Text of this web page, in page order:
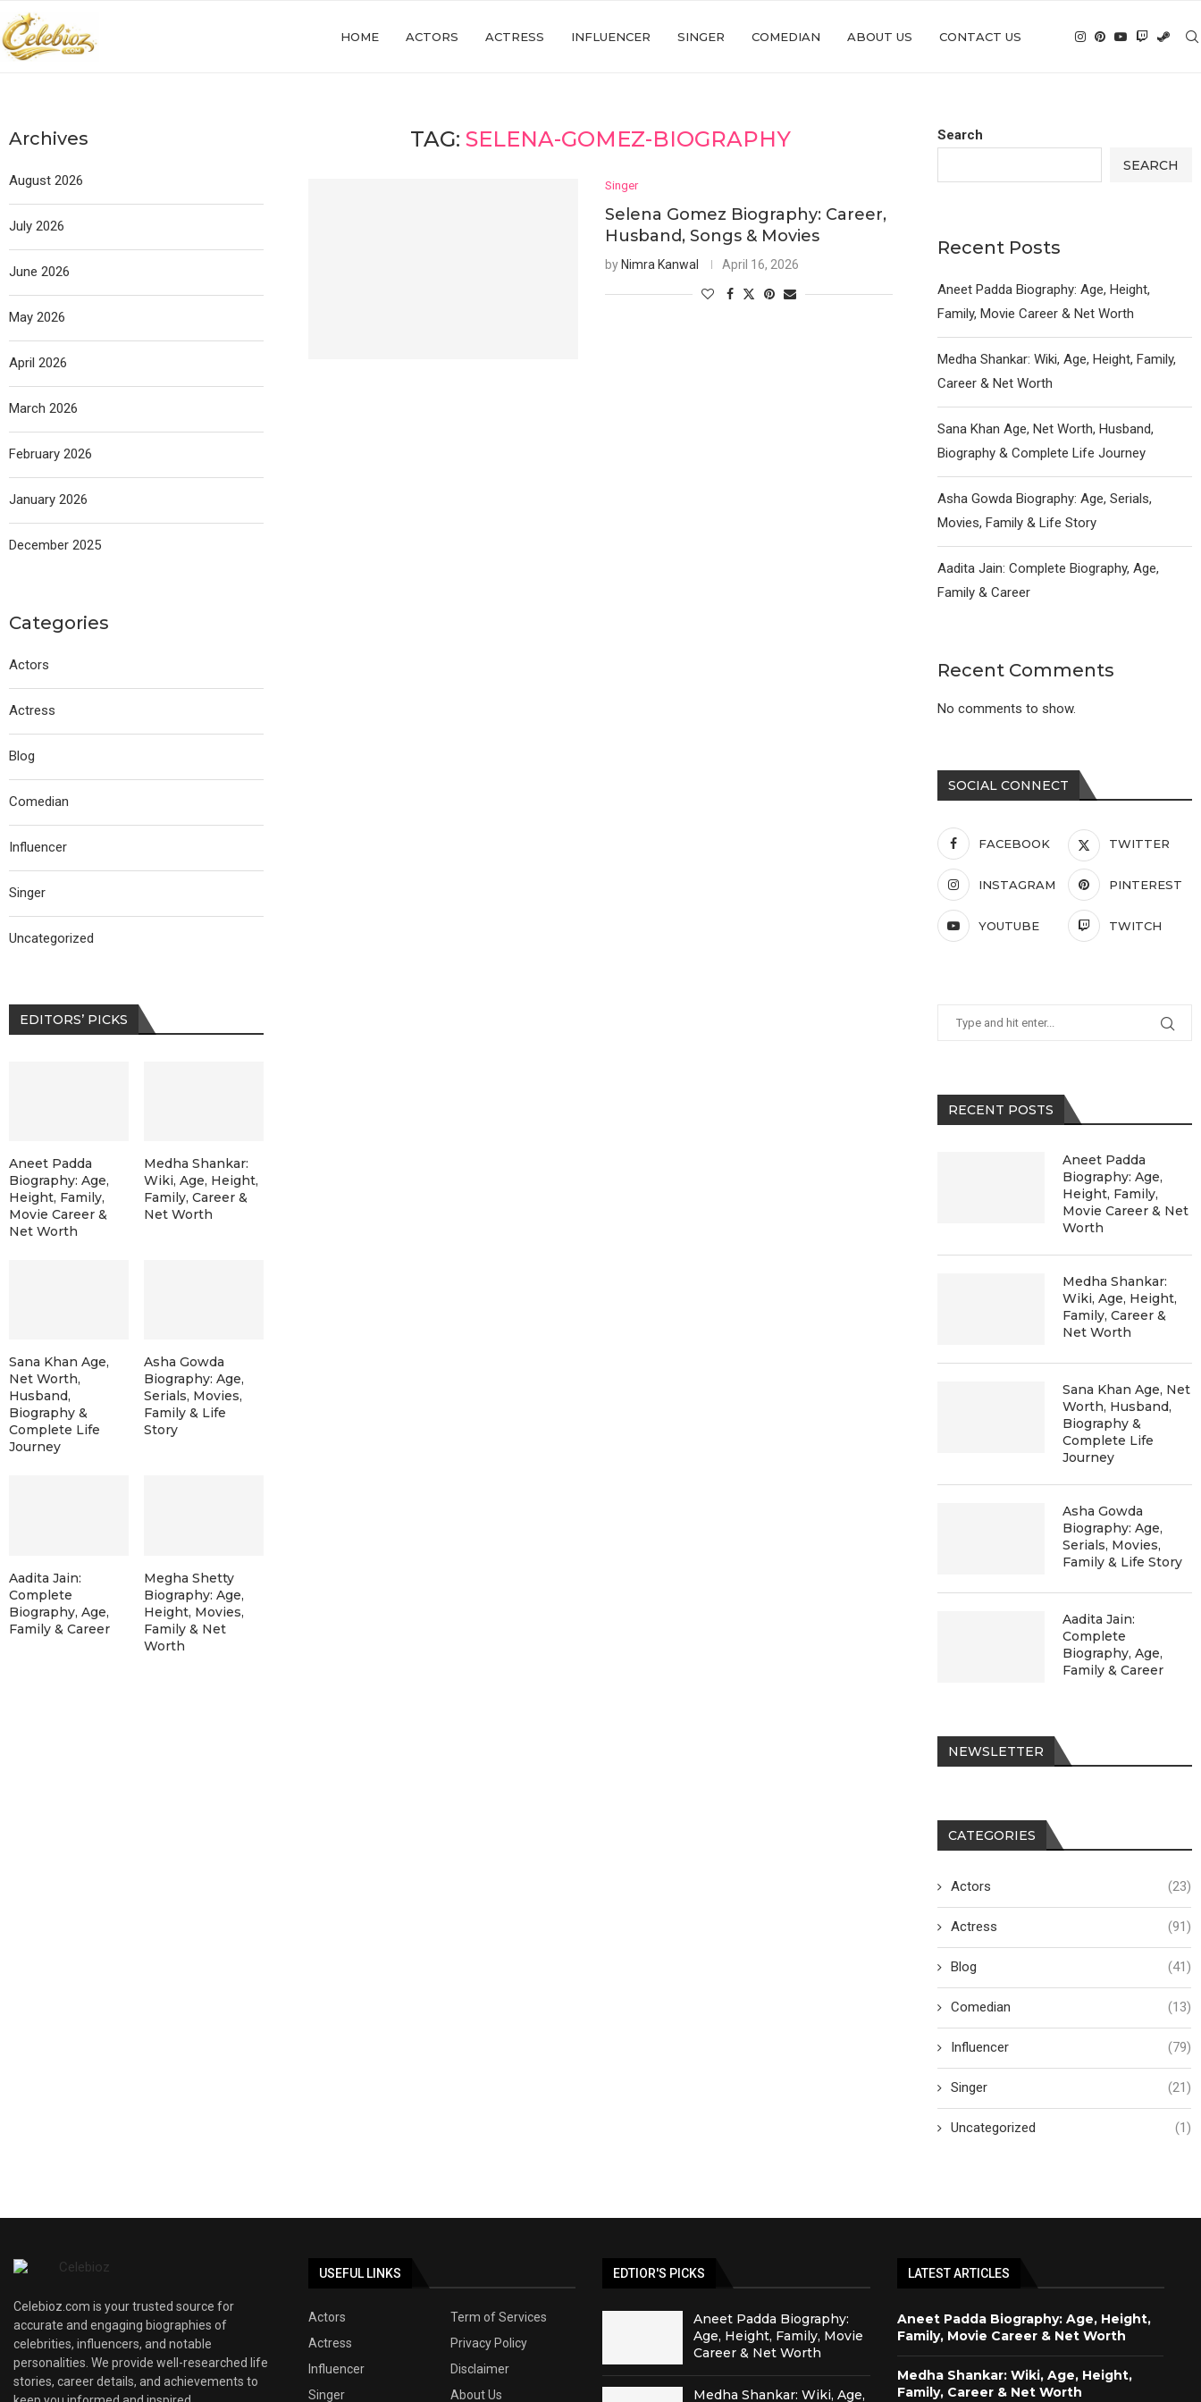
HOME ACTORS ACTRESS INFLUENCER SINGER COMEDIAN ABOUT US CONTACT US
TAG: SELENA-GOMEZ-BIOGRAPHY
Singer
Selena Gomez Biography: Career,
Husband, Songs & Movies
by Nimra Kanwal April 16, 2026
Search
SEARCH
Recent Posts
Aneet Padda Biography: Age, Height,
Family, Movie Career & Net Worth
Medha Shankar: Wiki, Age, Height, Family,
Career & Net Worth
Sana Khan Age, Net Worth, Husband,
Biography & Complete Life Journey
Asha Gowda Biography: Age, Serials,
Movies, Family & Life Story
Aadita Jain: Complete Biography, Age,
Family & Career
Recent Comments
No comments to show.
SOCIAL CONNECT
FACEBOOK TWITTER
INSTAGRAM PINTEREST
YOUTUBE TWITCH
RECENT POSTS
Aneet Padda
Biography: Age,
Height, Family,
Movie Career & Net
Worth
Medha Shankar:
Wiki, Age, Height,
Family, Career &
Net Worth
Sana Khan Age, Net
Worth, Husband,
Biography &
Complete Life
Journey
Asha Gowda
Biography: Age,
Serials, Movies,
Family & Life Story
Aadita Jain:
Complete
Biography, Age,
Family & Career
NEWSLETTER
CATEGORIES
Actors (23)
Actress (91)
Blog (41)
Comedian (13)
Influencer (79)
Singer (21)
Uncategorized (1)
Archives
August 2026
July 2026
June 2026
May 2026
April 2026
March 2026
February 2026
January 2026
December 2025
Categories
Actors
Actress
Blog
Comedian
Influencer
Singer
Uncategorized
EDITORS’ PICKS
Aneet Padda
Biography: Age,
Height, Family,
Movie Career &
Net Worth
Medha Shankar:
Wiki, Age, Height,
Family, Career &
Net Worth
Sana Khan Age,
Net Worth,
Husband,
Biography &
Complete Life
Journey
Asha Gowda
Biography: Age,
Serials, Movies,
Family & Life
Story
Aadita Jain:
Complete
Biography, Age,
Family & Career
Megha Shetty
Biography: Age,
Height, Movies,
Family & Net
Worth
Celebioz.com is your trusted source for
accurate and engaging biographies of
celebrities, influencers, and notable
personalities. We provide well-researched life
stories, career details, and achievements to
USEFUL LINKS
Actors
Term of Services
Actress
Privacy Policy
Influencer
Disclaimer
Singer
About Us
EDTIOR'S PICKS
Aneet Padda Biography:
Age, Height, Family, Movie
Career & Net Worth
Medha Shankar: Wiki, Age,
LATEST ARTICLES
Aneet Padda Biography: Age, Height,
Family, Movie Career & Net Worth
Medha Shankar: Wiki, Age, Height,
Family, Career & Net Worth